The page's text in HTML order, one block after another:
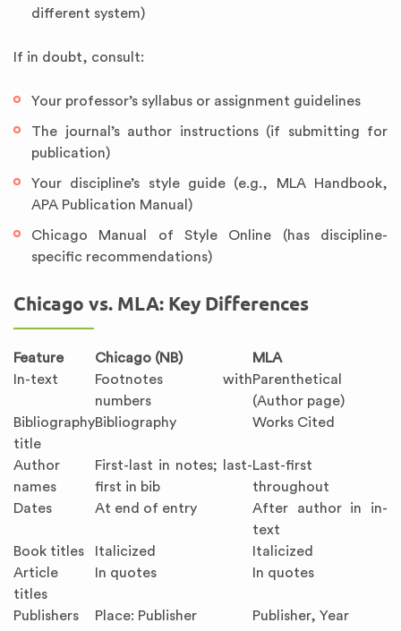
different system)
If in doubt, consult:
Your professor’s syllabus or assignment guidelines
The journal’s author instructions (if submitting for
publication)
Your discipline’s style guide (e.g., MLA Handbook,
APA Publication Manual)
Chicago Manual of Style Online (has discipline-
specific recommendations)
Chicago vs. MLA: Key Differences
Feature Chicago (NB)
MLA
In-text
Footnotes with
numbers
Parenthetical
(Author page)
Bibliography
title
Bibliography Works Cited
Author
names
First-last in notes; last-
first in bib
Last-first
throughout
Dates
At end of entry
After author in in-
text
Book titles
Italicized
Italicized
Article
titles
In quotes In quotes
Publishers Place: Publisher Publisher, Year